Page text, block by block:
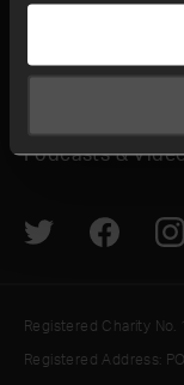
How to pray
The Latest
Podcasts &
Registered Charity
Registered Address: